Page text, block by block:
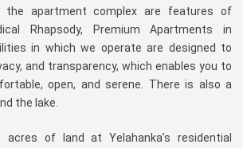
the apartment complex are features of
Rhapsody, Premium Apartments in
in which we operate are designed to
and transparency, which enables you to
open, and serene. There is also a
the lake.
of land at Yelahanka’s residential